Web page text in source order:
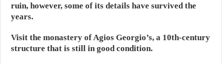
ruin, however, some of its details have survived the
years.
Visit the monastery of Agios Georgio’s, a 10th-century
structure that is still in good condition.